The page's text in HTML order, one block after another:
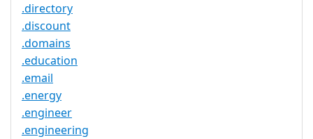
.directory
.discount
.domains
.education
.email
.energy
.engineer
.engineering